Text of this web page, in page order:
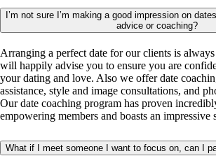
I’m not sure I’m making a good impression on
advice or coaching?
Arranging a perfect date for our clients is
will happily advise you to ensure you are
your dating and love. Also we offer date
assistance, style and image consultations, and
Our date coaching program has proven
empowering members and boasts an impressive
What if I meet someone I want to focus on, can I